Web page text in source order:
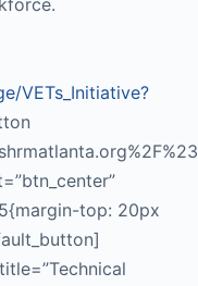
VETs_Initiative?
top: 20px